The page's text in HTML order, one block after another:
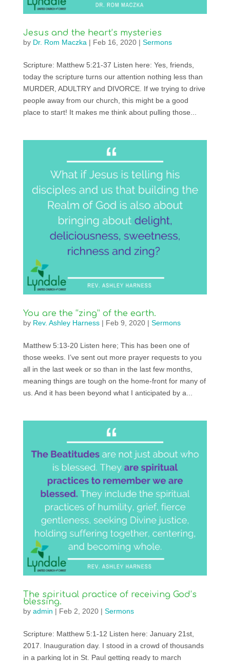
Jesus and the heart’s mysteries
by Dr. Rom Maczka| Feb 16, 2020| Sermons
Scripture: Matthew 5:21-37 Listen here: Yes, friends,
today the scripture turns our attention nothing less than
MURDER, ADULTRY and DIVORCE. If we trying to drive
people away from our church, this might be a good
place to start! It makes me think about pulling those...
You are the “zing” of the earth.
by Rev. Ashley Harness| Feb 9, 2020| Sermons
Matthew 5:13-20 Listen here; This has been one of
those weeks. I’ve sent out more prayer requests to you
all in the last week or so than in the last few months,
meaning things are tough on the home-front for many of
us. And it has been beyond what I anticipated by a...
The spiritual practice of receiving God’s
blessing.
by admin | Feb 2, 2020| Sermons
Scripture: Matthew 5:1-12 Listen here: January 21st,
2017. Inauguration day. I stood in a crowd of thousands
in a parking lot in St. Paul getting ready to march